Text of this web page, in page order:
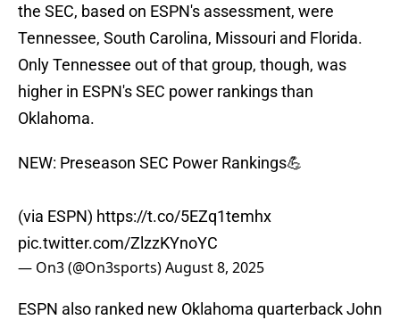
the SEC, based on ESPN's assessment, were
Tennessee, South Carolina, Missouri and Florida.
Only Tennessee out of that group, though, was
higher in ESPN's SEC power rankings than
Oklahoma.
NEW: Preseason SEC Power Rankings💪
(via ESPN) https://t.co/5EZq1temhx
pic.twitter.com/ZlzzKYnoYC
— On3 (@On3sports)August 8, 2025
ESPN also ranked new Oklahoma quarterback John